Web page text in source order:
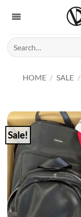
Search
for:
HOME / SALE /
Sale!